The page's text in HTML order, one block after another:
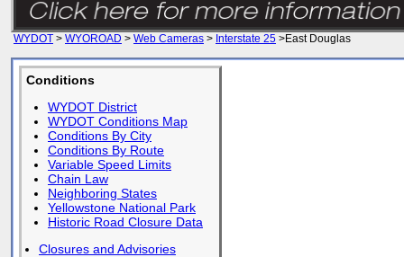
WYDOT > WYOROAD > Web Cameras > Interstate 25 >East Douglas
Conditions
WYDOT District
WYDOT Conditions Map
Conditions By City
Conditions By Route
Variable Speed Limits
Chain Law
Neighboring States
Yellowstone National Park
Historic Road Closure Data
Closures and Advisories